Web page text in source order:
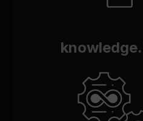
knowledge.